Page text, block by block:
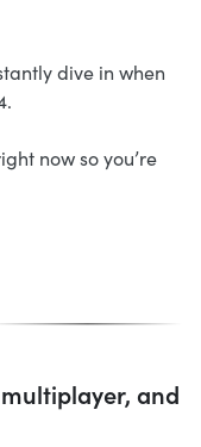
dive in when
now so you’re
and